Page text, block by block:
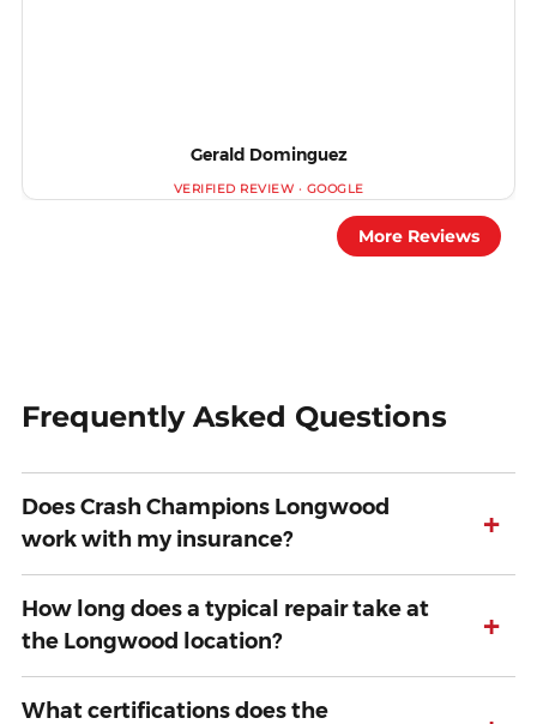
Gerald Dominguez
More Reviews
Frequently Asked Questions
Does Crash Champions Longwood
work with my insurance?
+
How long does a typical repair take at
the Longwood location?
+
What certifications does the